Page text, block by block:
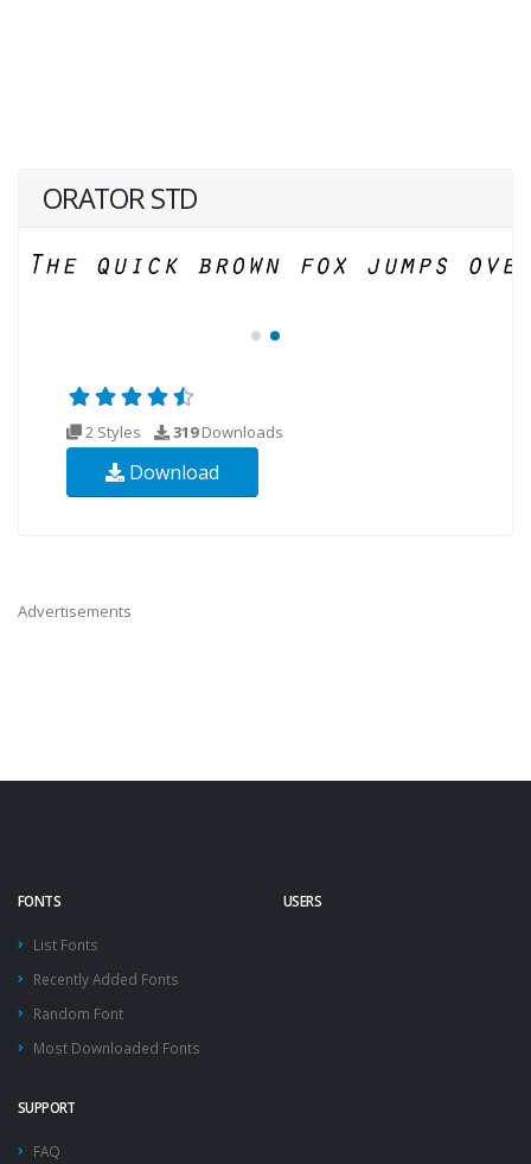
ORATOR STD
2 Styles 319Downloads
Download
Advertisements
FONTS
List Fonts
Recently Added Fonts
Random Font
Most Downloaded Fonts
USERS
SUPPORT
FAQ